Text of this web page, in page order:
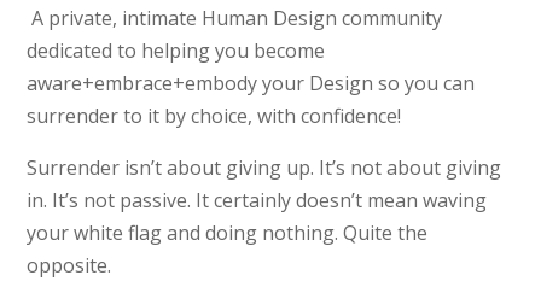
A private, intimate Human Design community
dedicated to helping you become
aware+embrace+embody your Design so you can
surrender to it by choice, with confidence!
Surrender isn’t about giving up. It’s not about giving
in. It’s not passive. It certainly doesn’t mean waving
your white flag and doing nothing. Quite the
opposite.